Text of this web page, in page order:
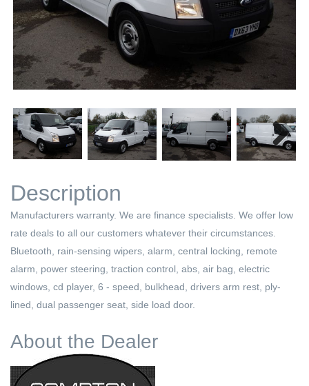
Next
Next
Description
Manufacturers warranty. We are finance specialists. We offer low
rate deals to all our customers whatever their circumstances.
Bluetooth, rain-sensing wipers, alarm, central locking, remote
alarm, power steering, traction control, abs, air bag, electric
windows, cd player, 6 - speed, bulkhead, drivers arm rest, ply-
lined, dual passenger seat, side load door.
About the Dealer